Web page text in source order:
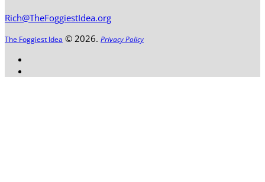
Rich@TheFoggiestIdea.org
The Foggiest Idea © 2026. Privacy Policy